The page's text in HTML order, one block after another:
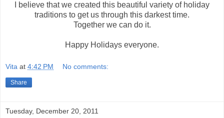
I believe that we created this beautiful variety of holiday
traditions to get us through this darkest time.
Together we can do it.
Happy Holidays everyone.
Vita at 4:42 PM No comments:
Share
Tuesday, December 20, 2011